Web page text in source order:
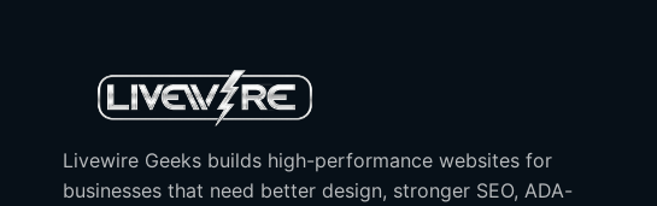
Livewire Geeks builds high-performance websites for
businesses that need better design, stronger SEO, ADA-